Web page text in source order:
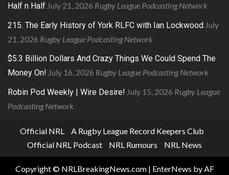
Half n Half July 21, 2026 Rugby League Podcasting Network
215. The Early History of York RLFC with Ian Lockwood July
21, 2026 Rugby League Podcasting Network
$5.3 Billion Dollars And Crazy Things We Could Spend The
Money On! July 16, 2026 Rugby League Podcasting Network
Robin Pod Weekly | Wire Desire! July 15, 2026 Rugby League
Podcasting Network
Official NRL
A Rugby League Record Keepers Club
Official NRL Podcast
NRL Rumours NRL News
Copyright © NRLBreakingNews.com | EnterNews by AF